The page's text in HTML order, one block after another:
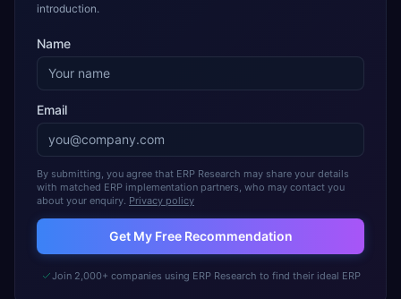
introduction.
Name
Email
By submitting, you agree that ERP Research may share your details
with matched ERP implementation partners, who may contact you
about your enquiry. Privacy policy
Get My Free Recommendation
Join 2,000+ companies using ERP Research to find their ideal ERP